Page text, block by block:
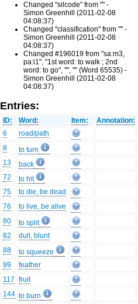
Changed "silcode" from "" -
Simon Greenhill (2011-02-08
04:08:37)
Changed "classification" from "" -
Simon Greenhill (2011-02-08
04:08:37)
Changed #196019 from "sa:m3,
pa:i1", "1st word: to walk ; 2nd
word: to go", "", "" (Word 65535) -
Simon Greenhill (2011-02-08
04:08:37)
Entries:
ID: Word: Item:
Annotation:
6
road/path
8
to turn
13
back
72
to hit
75
to die, be dead
76
to live, be alive
80
to split
82
dull, blunt
88
to squeeze
99
feather
117 fruit
144 to burn